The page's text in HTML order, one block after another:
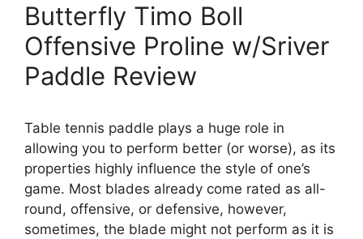
Butterfly Timo Boll
Offensive Proline w/Sriver
Paddle Review
Table tennis paddle plays a huge role in
allowing you to perform better (or worse), as its
properties highly influence the style of one’s
game. Most blades already come rated as all-
round, offensive, or defensive, however,
sometimes, the blade might not perform as it is